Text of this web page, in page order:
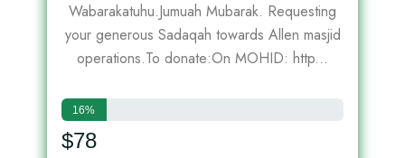
Wabarakatuhu.Jumuah Mubarak. Requesting
your generous Sadaqah towards Allen masjid
operations.To donate:On MOHID: http...
16%
$78